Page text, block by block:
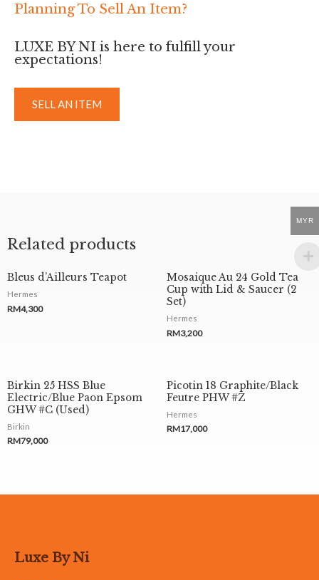
Planning To Sell An Item?
LUXE BY NI is here to fulfill your
expectations!
SELL AN ITEM
Related products
Bleus d’Ailleurs Teapot
Hermes
RM4,300
Mosaique Au 24 Gold Tea
Cup with Lid & Saucer (2
Set)
Hermes
RM3,200
Birkin 25 HSS Blue
Electric/Blue Paon Epsom
GHW #C (Used)
Birkin
RM79,000
Picotin 18 Graphite/Black
Feutre PHW #Z
Hermes
RM17,000
Luxe By Ni
MYR